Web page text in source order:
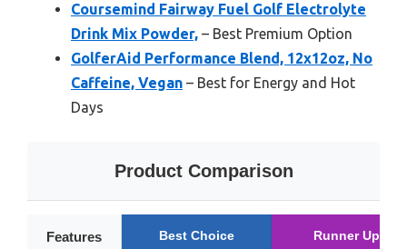
Coursemind Fairway Fuel Golf Electrolyte
Drink Mix Powder, – Best Premium Option
GolferAid Performance Blend, 12x12oz, No
Caffeine, Vegan – Best for Energy and Hot
Days
Product Comparison
Features Best Choice Runner Up